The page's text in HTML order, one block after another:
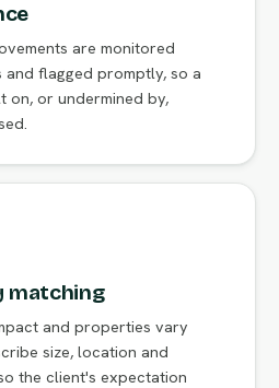
are monitored
flagged promptly, so a
on, or undermined by,
matching
and properties vary
size, location and
the client's expectation